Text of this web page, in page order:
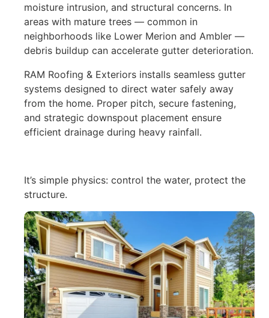
moisture intrusion, and structural concerns. In
areas with mature trees — common in
neighborhoods like Lower Merion and Ambler —
debris buildup can accelerate gutter deterioration.
RAM Roofing & Exteriors installs seamless gutter
systems designed to direct water safely away
from the home. Proper pitch, secure fastening,
and strategic downspout placement ensure
efficient drainage during heavy rainfall.
It’s simple physics: control the water, protect the
structure.